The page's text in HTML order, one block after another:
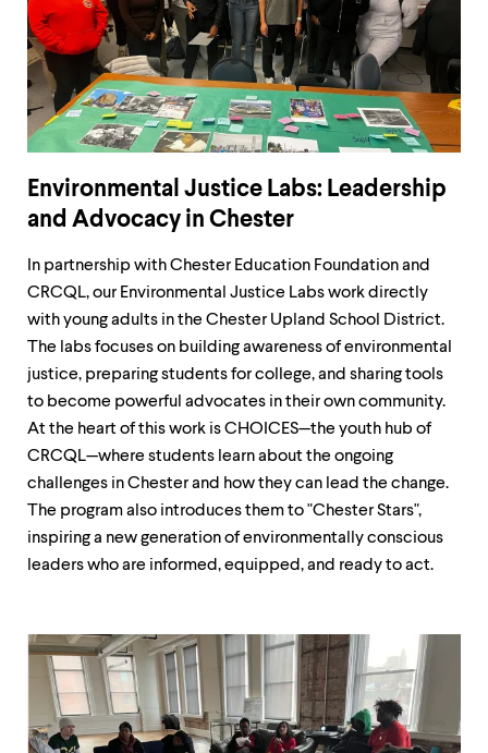
Environmental Justice Labs: Leadership
and Advocacy in Chester
In partnership with Chester Education Foundation and
CRCQL, our Environmental Justice Labs work directly
with young adults in the Chester Upland School District.
The labs focuses on building awareness of environmental
justice, preparing students for college, and sharing tools
to become powerful advocates in their own community.
At the heart of this work is CHOICES—the youth hub of
CRCQL—where students learn about the ongoing
challenges in Chester and how they can lead the change.
The program also introduces them to "Chester Stars",
inspiring a new generation of environmentally conscious
leaders who are informed, equipped, and ready to act.